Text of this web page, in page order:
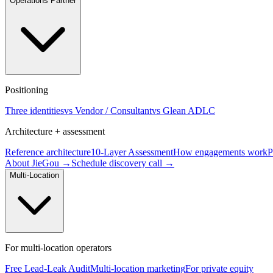
Positioning
Three identitiesvs Vendor / Consultantvs Glean ADLC
Architecture + assessment
Reference architecture10-Layer AssessmentHow engagements work
About JieGou → Schedule discovery call →
Multi-Location
For multi-location operators
Free Lead-Leak AuditMulti-location marketingFor private equity